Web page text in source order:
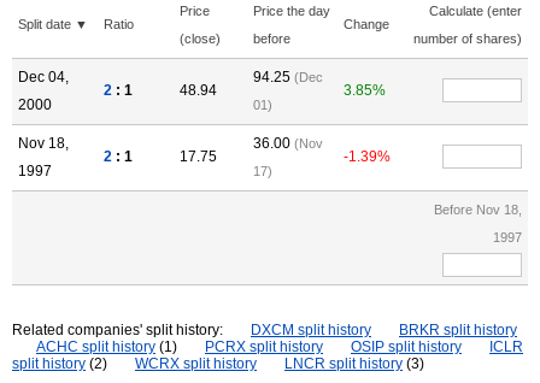
Split date ▼ Ratio
Price
(close)
Price the day
before
Change
Calculate (enter
number of shares)
Dec 04,
2000
2 : 1 48.94
94.25 (Dec
01)
3.85%
Nov 18,
1997
2 : 1 17.75
36.00 (Nov
17)
-1.39%
Before Nov 18,
1997
Related companies' split history: DXCM split history
BRKR split history
ACHC split history (1) PCRX split history OSIP split history
ICLR
split history (2) WCRX split history LNCR split history (3)